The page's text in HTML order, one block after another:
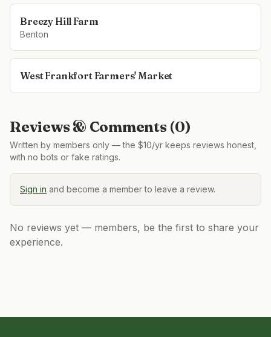
Breezy Hill Farm
Benton
West Frankfort Farmers' Market
Reviews & Comments (0)
Written by members only — the $10/yr keeps reviews honest,
with no bots or fake ratings.
Sign in and become a member to leave a review.
No reviews yet — members, be the first to share your
experience.